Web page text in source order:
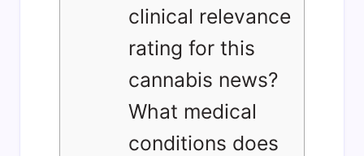
clinical relevance
rating for this
cannabis news?
What medical
conditions does